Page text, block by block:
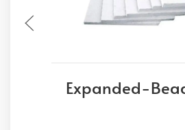
Expanded-